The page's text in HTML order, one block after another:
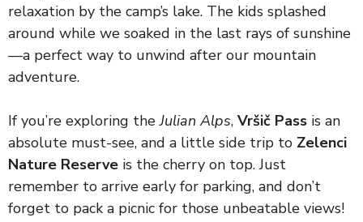
relaxation by the camp’s lake. The kids splashed
around while we soaked in the last rays of sunshine
—a perfect way to unwind after our mountain
adventure.
If you’re exploring theJulian Alps, Vršič Pass is an
absolute must-see, and a little side trip to Zelenci
Nature Reserve is the cherry on top. Just
remember to arrive early for parking, and don’t
forget to pack a picnic for those unbeatable views!